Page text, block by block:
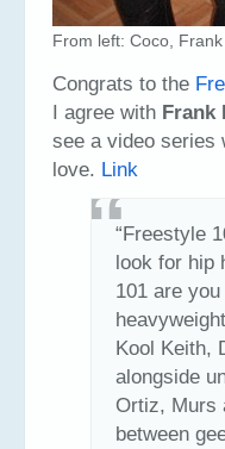
From left: Coco,
Congrats to the
I agree with Frank
see a video series
love. Link
“Freestyle
look for hip
101 are
Kool Keith,
alongside
Ortiz, Murs
between